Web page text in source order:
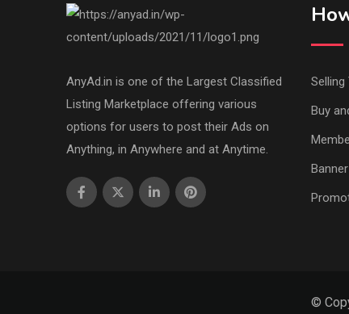
AnyAd.in is one of the Largest Classified
Listing Marketplace offering various
options for users to post their Ads on
Anything, in Anywhere and at Anytime.
Selling
Buy
©